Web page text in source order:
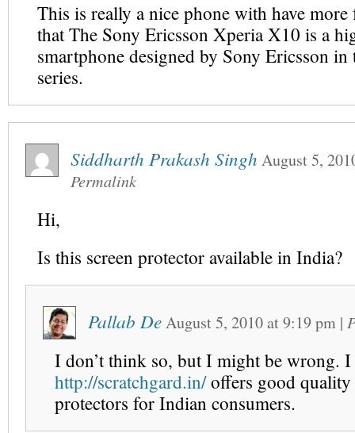
This is really a nice phone with have
that The Sony Ericsson Xperia X10 is a
smartphone designed by Sony Ericsson
series.
Siddharth Prakash Singh August 5,
Permalink
Hi,
Is this screen protector available in India?
Pallab DeAugust 5, 2010at9:19 pm |
I don’t think so, but I might be wrong.
http://scratchgard.in/offers good quality
protectors for Indian consumers.